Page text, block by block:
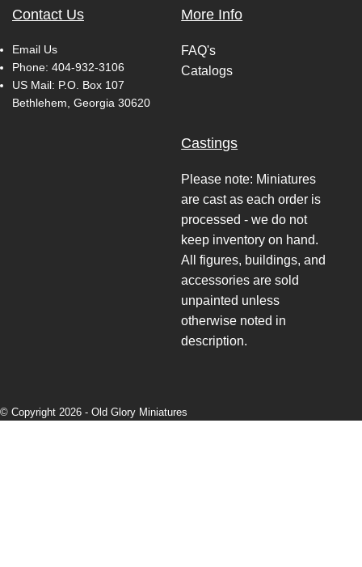
Contact Us
Email Us
Phone: 404-932-3106
US Mail: P.O. Box 107
Bethlehem, Georgia 30620
More Info
FAQ's
Catalogs
Castings
Please note: Miniatures
are cast as each order is
processed - we do not
keep inventory on hand.
All figures, buildings, and
accessories are sold
unpainted unless
otherwise noted in
description.
© Copyright 2026 - Old Glory Miniatures